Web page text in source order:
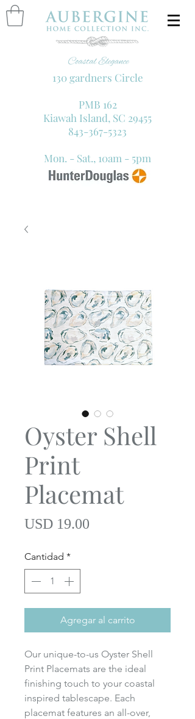
130 gardners Circle
PMB 162
Kiawah Island, SC 29455
843-367-5323
Mon. - Sat., 10am - 5pm
Oyster Shell
Print
Placemat
USD 19.00
Cantidad *
Agregar al carrito
Our unique-to-us Oyster Shell
Print Placemats are the ideal
finishing touch to your coastal
inspired tablescape. Each
placemat features an all-over,